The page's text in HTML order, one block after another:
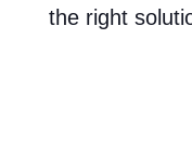
the right